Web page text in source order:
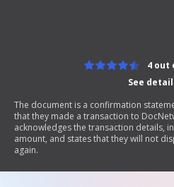
See
4 out
The document is a confirmation
that they made a transaction to
acknowledges the transaction details,
amount, and states that they will not
again.